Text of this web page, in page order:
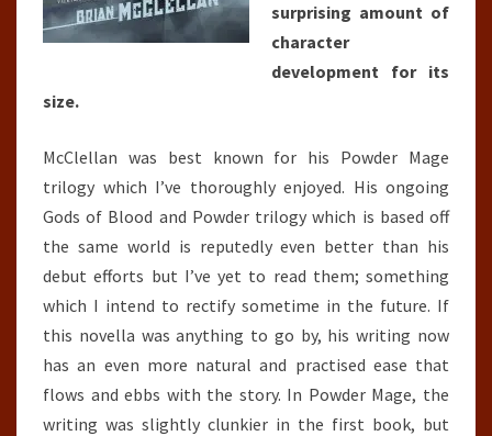
surprising amount of
character
development for its
size.
McClellan was best known for his Powder Mage
trilogy which I’ve thoroughly enjoyed. His ongoing
Gods of Blood and Powder trilogy which is based off
the same world is reputedly even better than his
debut efforts but I’ve yet to read them; something
which I intend to rectify sometime in the future. If
this novella was anything to go by, his writing now
has an even more natural and practised ease that
flows and ebbs with the story. In Powder Mage, the
writing was slightly clunkier in the first book, but